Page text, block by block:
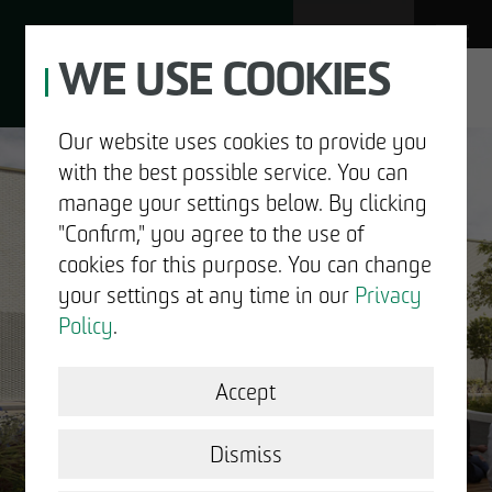
ABOUT US
STRUCTURAL WORK
DE
GOOD NEWS.
WE USE COOKIES
Our website uses cookies to provide you
with the best possible service. You can
manage your settings below. By clicking
"Confirm," you agree to the use of
cookies for this purpose. You can change
your settings at any time in our Privacy
Policy.
Accept
Dismiss